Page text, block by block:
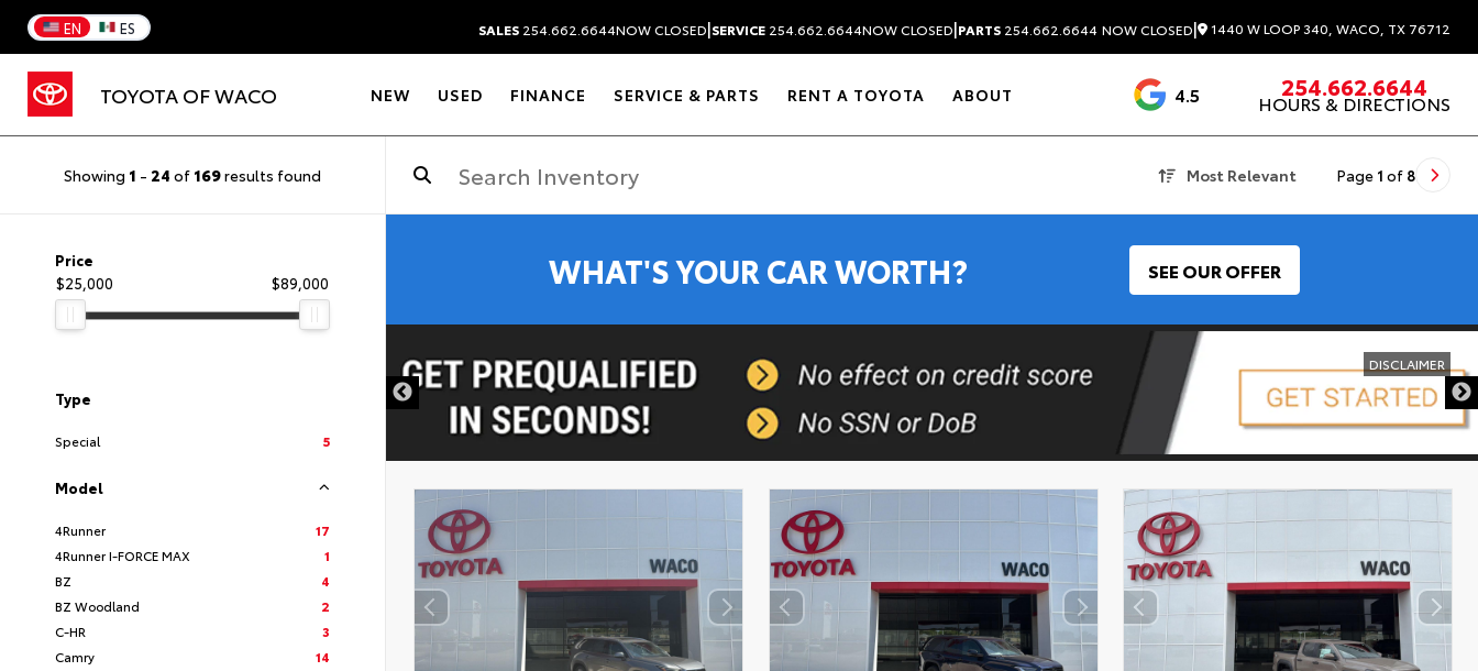
EN ES SALES 254.662.6644NOW CLOSED|SERVICE 254.662.6644NOW CLOSED|PARTS 254.662.6644 NOW CLOSED| 1440 W LOOP 340, WACO, TX 76712
TOYOTA OF WACO NEW USED FINANCE SERVICE & PARTS RENT A TOYOTA ABOUT 4.5 1537 Reviews
254.662.6644
HOURS & DIRECTIONS
Showing 1 - 24 of 169results found Most Relevant Page 1 of 8
Price
$25,000
$89,000
Type
Special 5
Model
4Runner
17
4Runner I-FORCE MAX
1
BZ
4
BZ Woodland
2
C-HR
3
Camry
14
WHAT'S YOUR CAR WORTH? SEE OUR OFFER
DISCLAIMER